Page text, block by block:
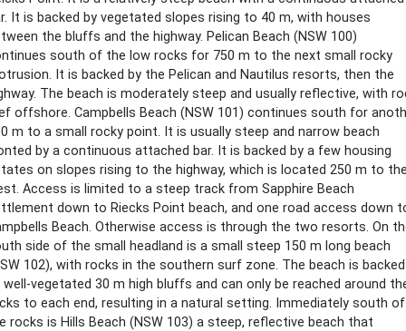
It is backed by vegetated slopes rising to 40 m, with houses
the bluffs and the highway. Pelican Beach (NSW 100)
south of the low rocks for 750 m to the next small rocky
It is backed by the Pelican and Nautilus resorts, then the
The beach is moderately steep and usually reflective, with
offshore. Campbells Beach (NSW 101) continues south for
m to a small rocky point. It is usually steep and narrow beach
by a continuous attached bar. It is backed by a few housing
on slopes rising to the highway, which is located 250 m to
Access is limited to a steep track from Sapphire Beach
down to Riecks Point beach, and one road access down
Beach. Otherwise access is through the two resorts. On
side of the small headland is a small steep 150 m long beach
102), with rocks in the southern surf zone. The beach is backed
well-vegetated 30 m high bluffs and can only be reached around
to each end, resulting in a natural setting. Immediately south of
rocks is Hills Beach (NSW 103) a steep, reflective beach that